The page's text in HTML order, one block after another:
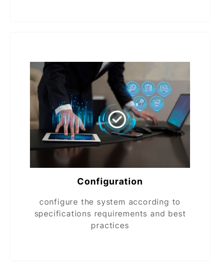
Configuration
configure the system according to
specifications requirements and best
practices